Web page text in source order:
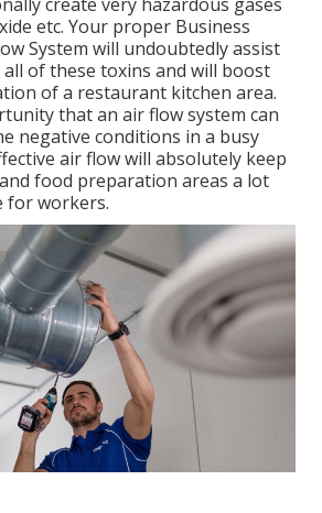
etc. Your proper Business
System will undoubtedly assist
of these toxins and will boost
of a restaurant kitchen area.
that an air flow system can
negative conditions in a busy
air flow will absolutely keep
food preparation areas a lot
for workers.